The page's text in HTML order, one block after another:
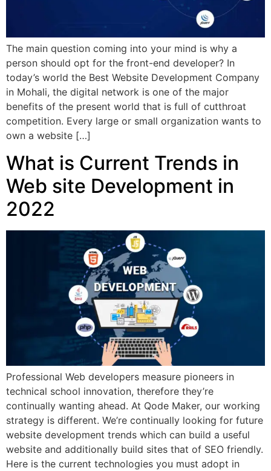
The main question coming into your mind is why a
person should opt for the front-end developer? In
today’s world the Best Website Development Company
in Mohali, the digital network is one of the major
benefits of the present world that is full of cutthroat
competition. Every large or small organization wants to
own a website […]
What is Current Trends in
Web site Development in
2022
Professional Web developers measure pioneers in
technical school innovation, therefore they’re
continually wanting ahead. At Qode Maker, our working
strategy is different. We’re continually looking for future
website development trends which can build a useful
website and additionally build sites that of SEO friendly.
Here is the current technologies you must adopt in